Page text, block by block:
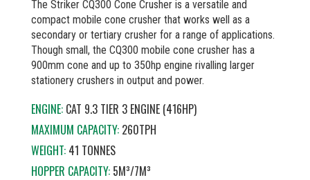
The Striker CQ300 Cone Crusher is a versatile and
compact mobile cone crusher that works well as a
secondary or tertiary crusher for a range of applications.
Though small, the CQ300 mobile cone crusher has a
900mm cone and up to 350hp engine rivalling larger
stationery crushers in output and power.
ENGINE: CAT 9.3 TIER 3 ENGINE (416HP)
MAXIMUM CAPACITY:260TPH
WEIGHT:41 TONNES
HOPPER CAPACITY:5M³/7M³